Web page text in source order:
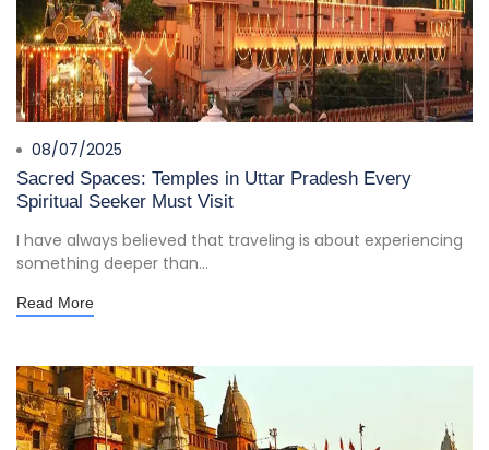
08/07/2025
Sacred Spaces: Temples in Uttar Pradesh Every
Spiritual Seeker Must Visit
I have always believed that traveling is about experiencing
something deeper than...
Read More